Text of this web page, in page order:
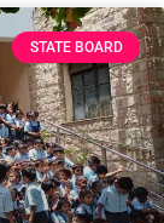
STATE BOARD